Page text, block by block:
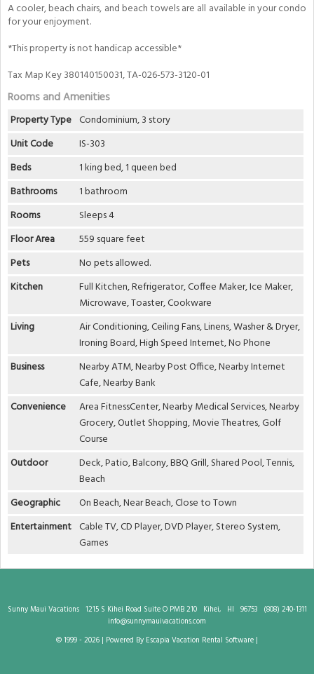
A cooler, beach chairs, and beach towels are all available in your condo
for your enjoyment.
*This property is not handicap accessible*
Tax Map Key 380140150031, TA-026-573-3120-01
Rooms and Amenities
Property Type Condominium, 3 story
Unit Code
IS-303
Beds
1 king bed, 1 queen bed
Bathrooms
1 bathroom
Rooms
Sleeps 4
Floor Area
559 square feet
Pets
No pets allowed.
Kitchen
Full Kitchen, Refrigerator, Coffee Maker, Ice Maker,
Microwave, Toaster, Cookware
Living
Air Conditioning, Ceiling Fans, Linens, Washer & Dryer,
Ironing Board, High Speed Internet, No Phone
Business
Nearby ATM, Nearby Post Office, Nearby Internet
Cafe, Nearby Bank
Convenience
Area FitnessCenter, Nearby Medical Services, Nearby
Grocery, Outlet Shopping, Movie Theatres, Golf
Course
Outdoor
Deck, Patio, Balcony, BBQ Grill, Shared Pool, Tennis,
Beach
Geographic
On Beach, Near Beach, Close to Town
Entertainment Cable TV, CD Player, DVD Player, Stereo System,
Games
Sunny Maui Vacations 1215 S Kihei Road Suite O PMB 210 Kihei, HI 96753
(808) 240-1311
info@sunnymauivacations.com
© 1999 - 2026 | Powered By Escapia Vacation Rental Software |